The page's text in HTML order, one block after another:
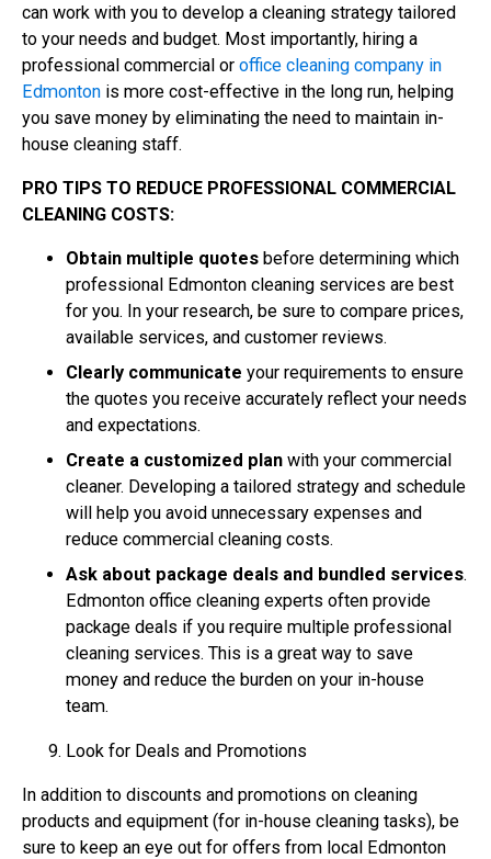
can work with you to develop a cleaning strategy tailored
to your needs and budget. Most importantly, hiring a
professional commercial or office cleaning company in
Edmonton is more cost-effective in the long run, helping
you save money by eliminating the need to maintain in-
house cleaning staff.
PRO TIPS TO REDUCE PROFESSIONAL COMMERCIAL
CLEANING COSTS:
Obtain multiple quotes before determining which
professional Edmonton cleaning services are best
for you. In your research, be sure to compare prices,
available services, and customer reviews.
Clearly communicate your requirements to ensure
the quotes you receive accurately reflect your needs
and expectations.
Create a customized plan with your commercial
cleaner. Developing a tailored strategy and schedule
will help you avoid unnecessary expenses and
reduce commercial cleaning costs.
Ask about package deals and bundled services.
Edmonton office cleaning experts often provide
package deals if you require multiple professional
cleaning services. This is a great way to save
money and reduce the burden on your in-house
team.
Look for Deals and Promotions
In addition to discounts and promotions on cleaning
products and equipment (for in-house cleaning tasks), be
sure to keep an eye out for offers from local Edmonton